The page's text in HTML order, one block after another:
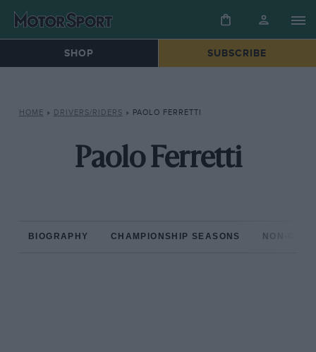
SHOP SUBSCRIBE
HOME » DRIVERS/RIDERS » PAOLO FERRETTI
Paolo Ferretti
BIOGRAPHY CHAMPIONSHIP SEASONS NON-